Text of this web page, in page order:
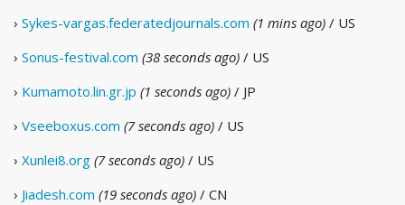
› Sykes-vargas.federatedjournals.com (1 mins ago) / US
› Sonus-festival.com (38 seconds ago) / US
› Kumamoto.lin.gr.jp (1 seconds ago) / JP
› Vseeboxus.com (7 seconds ago) / US
› Xunlei8.org (7 seconds ago) / US
› Jiadesh.com (19 seconds ago) / CN